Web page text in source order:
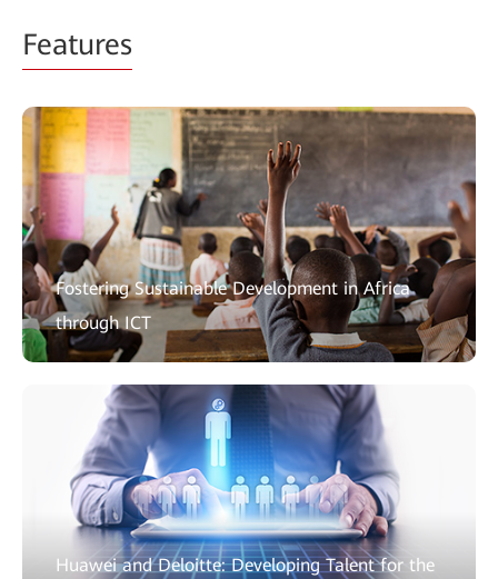
Features
Fostering Sustainable Development in Africa
through ICT
Huawei and Deloitte: Developing Talent for the